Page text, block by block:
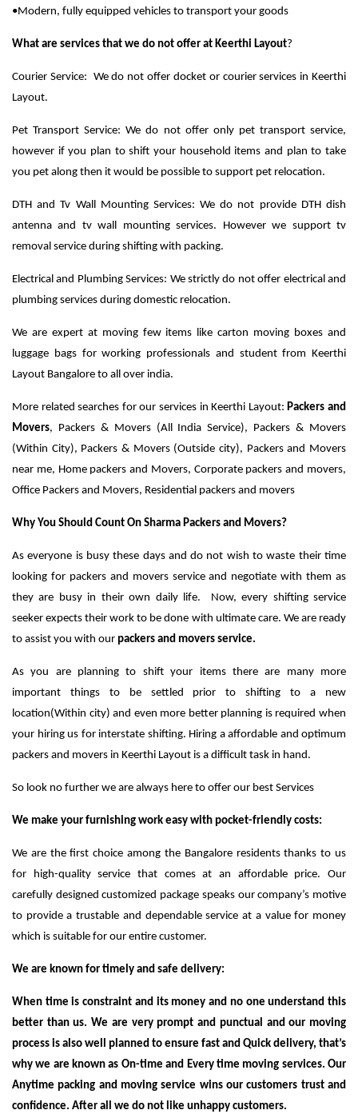
•Modern, fully equipped vehicles to transport your goods
What are services that we do not offer at Keerthi Layout?
Courier Service: We do not offer docket or courier services in Keerthi
Layout.
Pet Transport Service: We do not offer only pet transport service,
however if you plan to shift your household items and plan to take
you pet along then it would be possible to support pet relocation.
DTH and Tv Wall Mounting Services: We do not provide DTH dish
antenna and tv wall mounting services. However we support tv
removal service during shifting with packing.
Electrical and Plumbing Services: We strictly do not offer electrical and
plumbing services during domestic relocation.
We are expert at moving few items like carton moving boxes and
luggage bags for working professionals and student from Keerthi
Layout Bangalore to all over india.
More related searches for our services in Keerthi Layout:Packers and
Movers, Packers & Movers (All India Service), Packers & Movers
(Within City), Packers & Movers (Outside city), Packers and Movers
near me, Home packers and Movers, Corporate packers and movers,
Office Packers and Movers, Residential packers and movers
Why You Should Count On Sharma Packers and Movers?
As everyone is busy these days and do not wish to waste their time
looking for packers and movers service and negotiate with them as
they are busy in their own daily life. Now, every shifting service
seeker expects their work to be done with ultimate care. We are ready
to assist you with our packers and movers service.
As you are planning to shift your items there are many more
important things to be settled prior to shifting to a new
location(Within city) and even more better planning is required when
your hiring us for interstate shifting. Hiring a affordable and optimum
packers and movers in Keerthi Layout is a difficult task in hand.
So look no further we are always here to offer our best Services
We make your furnishing work easy with pocket-friendly costs:
We are the first choice among the Bangalore residents thanks to us
for high-quality service that comes at an affordable price. Our
carefully designed customized package speaks our company’s motive
to provide a trustable and dependable service at a value for money
which is suitable for our entire customer.
We are known for timely and safe delivery:
When time is constraint and its money and no one understand this
better than us. We are very prompt and punctual and our moving
process is also well planned to ensure fast and Quick delivery, that’s
why we are known as On-time and Every time moving services. Our
Anytime packing and moving service wins our customers trust and
confidence. After all we do not like unhappy customers.